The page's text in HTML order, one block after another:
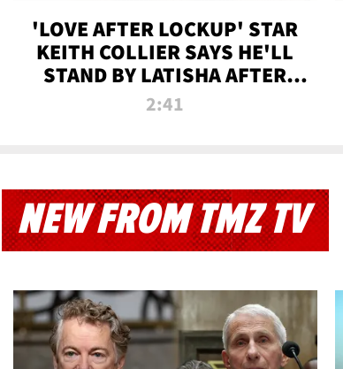
'LOVE AFTER LOCKUP' STAR
KEITH COLLIER SAYS HE'LL
STAND BY LATISHA AFTER
PRISON SENTENCE
2:41
NEW FROM TMZ TV